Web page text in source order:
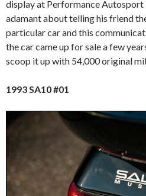
display at Performance Autosport
adamant about telling his friend
particular car and this
the car came up for sale a few
scoop it up with 54,000 original
1993 SA10 #01